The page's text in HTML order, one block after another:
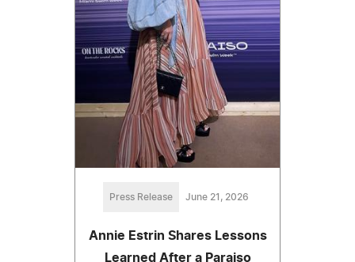
Press Release June 21, 2026
Annie Estrin Shares Lessons
Learned After a Paraiso